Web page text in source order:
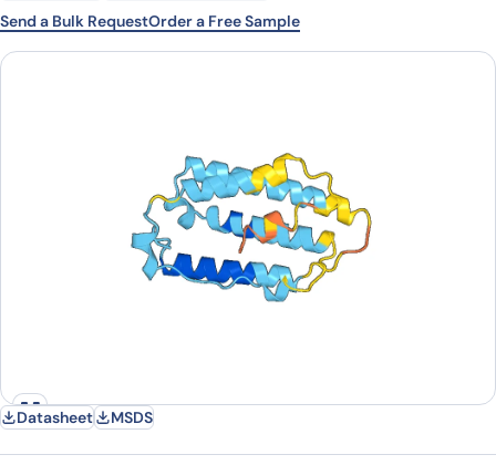
Email Company
Send a Bulk RequestOrder a Free Sample
Datasheet MSDS